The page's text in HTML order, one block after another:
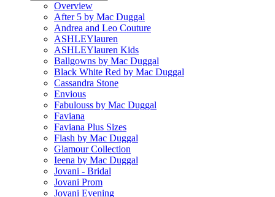
Overview
After 5 by Mac Duggal
Andrea and Leo Couture
ASHLEYlauren
ASHLEYlauren Kids
Ballgowns by Mac Duggal
Black White Red by Mac Duggal
Cassandra Stone
Envious
Fabulouss by Mac Duggal
Faviana
Faviana Plus Sizes
Flash by Mac Duggal
Glamour Collection
Ieena by Mac Duggal
Jovani - Bridal
Jovani Prom
Jovani Evening